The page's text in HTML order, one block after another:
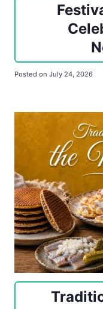
Posted on July 24, 2026